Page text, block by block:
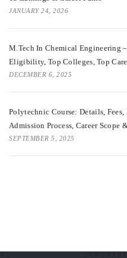
JANUARY 24, 2026
M.Tech In Chemical Engineering –
Eligibility, Top Colleges, Top
DECEMBER 6, 2025
Polytechnic Course: Details,
Admission Process, Career Scope
SEPTEMBER 5, 2025